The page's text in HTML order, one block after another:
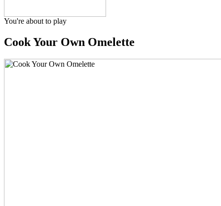
You're about to play
Cook Your Own Omelette